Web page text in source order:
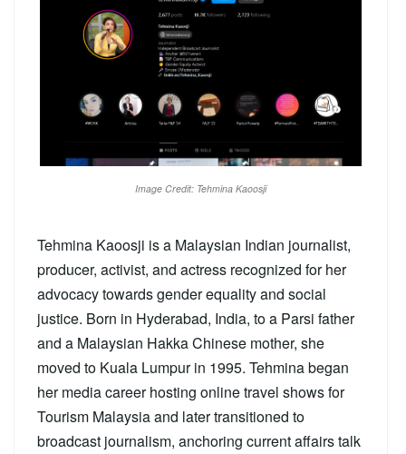
Image Credit: Tehmina Kaoosji
Tehmina Kaoosji is a Malaysian Indian journalist,
producer, activist, and actress recognized for her
advocacy towards gender equality and social
justice. Born in Hyderabad, India, to a Parsi father
and a Malaysian Hakka Chinese mother, she
moved to Kuala Lumpur in 1995. Tehmina began
her media career hosting online travel shows for
Tourism Malaysia and later transitioned to
broadcast journalism, anchoring current affairs talk